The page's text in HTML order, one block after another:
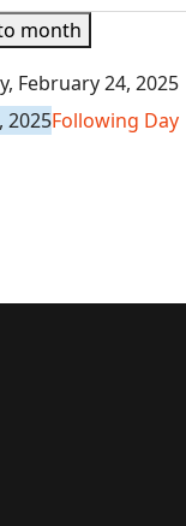
month
February 24, 2025
2025Following Day